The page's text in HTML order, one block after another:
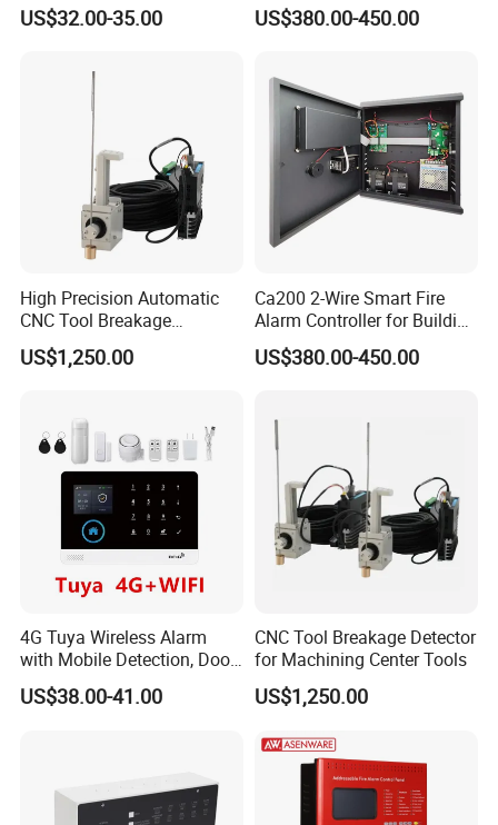
US$32.00-35.00 US$380.00-450.00
High Precision Automatic
CNC Tool Breakage
Detection System
US$1,250.00
Ca200 2-Wire Smart Fire
Alarm Controller for Building
Safety Systems
US$380.00-450.00
4G Tuya Wireless Alarm
with Mobile Detection, Door
Magnetic, WiFi
US$38.00-41.00
CNC Tool Breakage Detector
for Machining Center Tools
US$1,250.00